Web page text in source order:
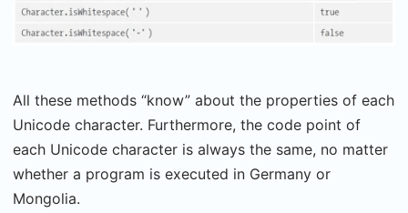
All these methods “know” about the properties of each
Unicode character. Furthermore, the code point of
each Unicode character is always the same, no matter
whether a program is executed in Germany or
Mongolia.